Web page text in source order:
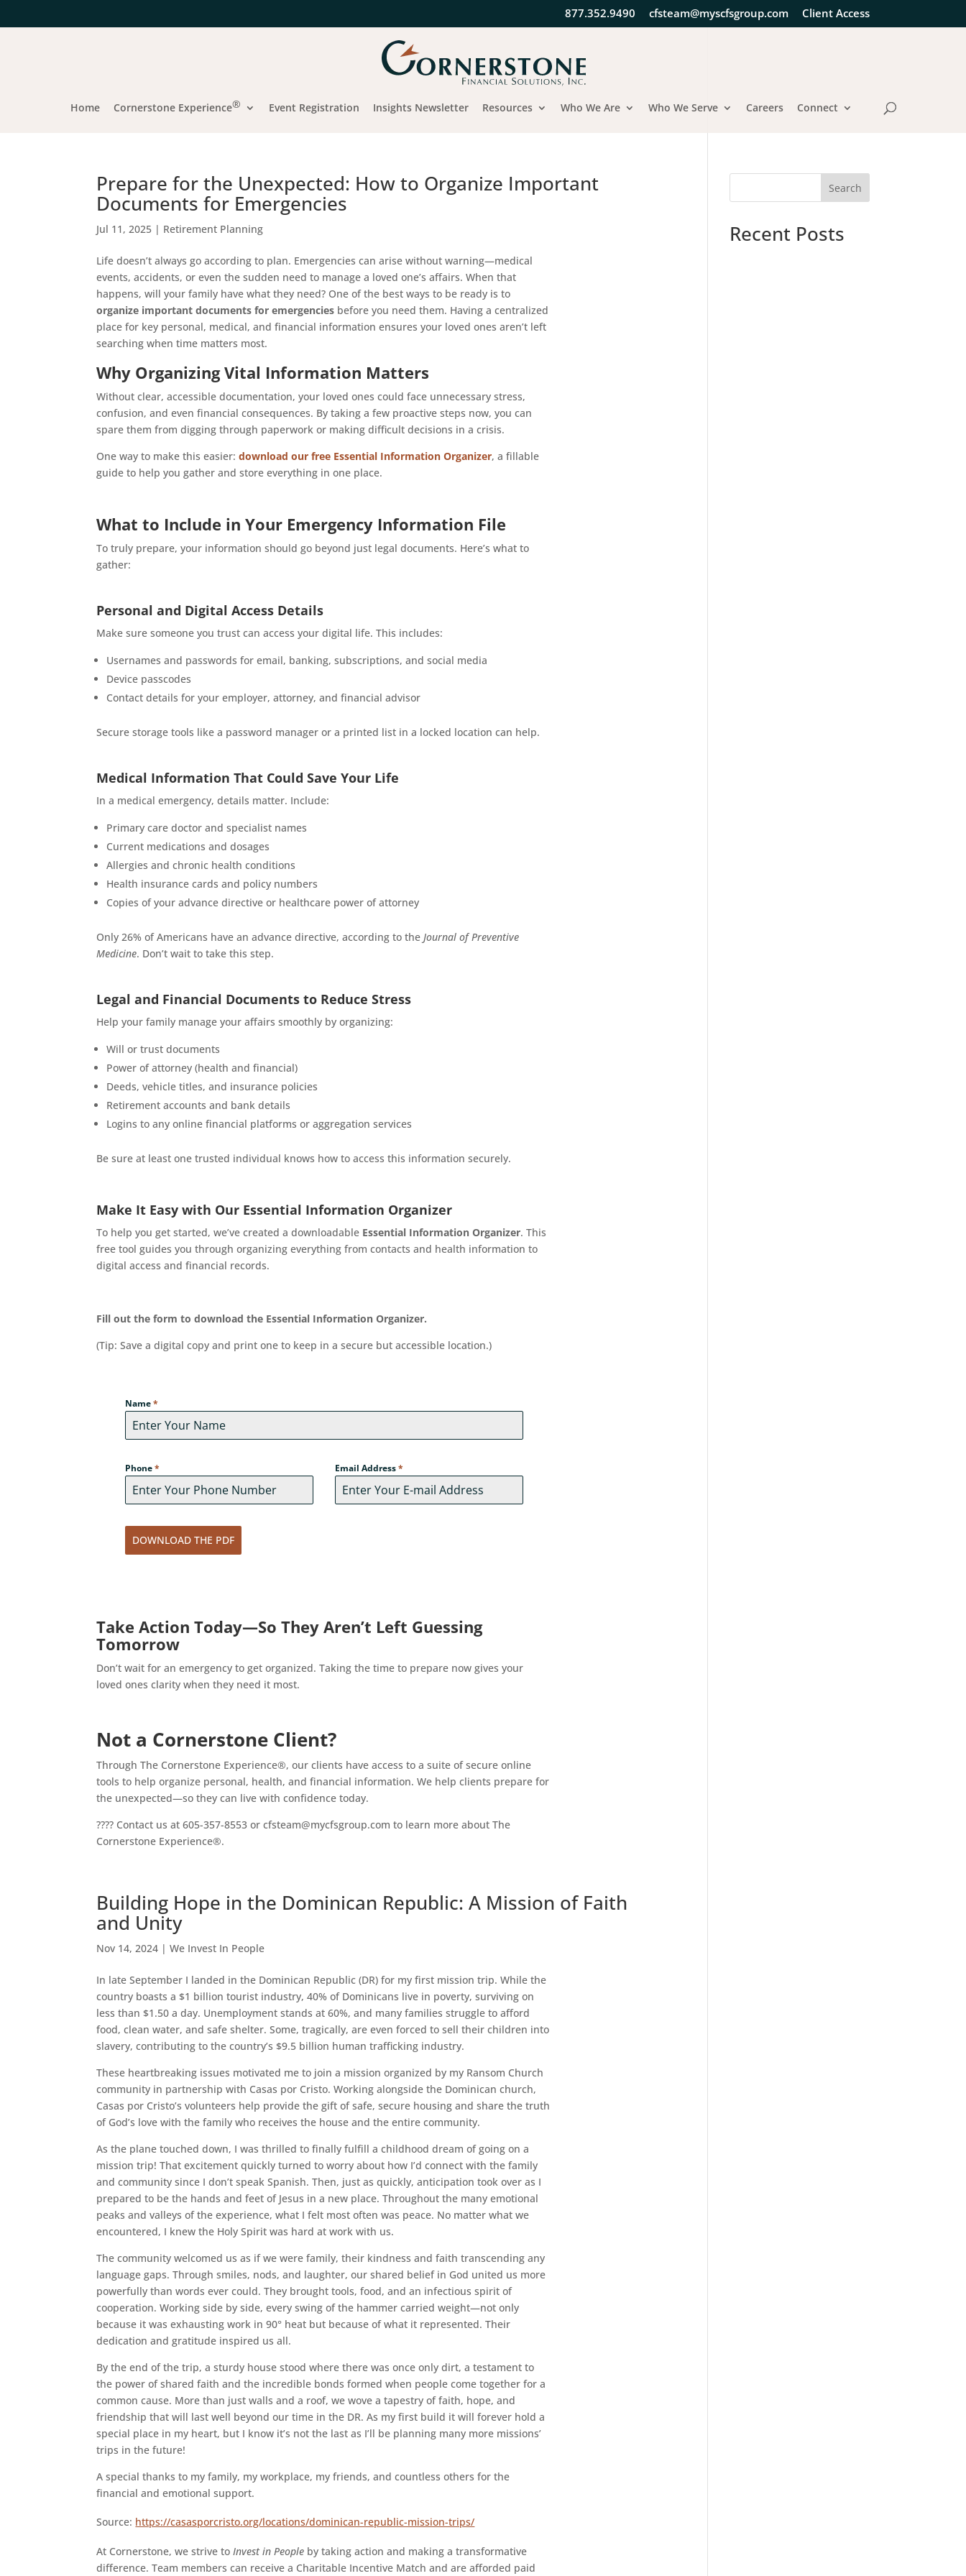
877.352.9490 cfsteam@myscfsgroup.com Client Access
Home Cornerstone Experience® Event Registration Insights Newsletter Resources Who We Are Who We Serve Careers Connect
Prepare for the Unexpected: How to Organize Important
Documents for Emergencies
Jul 11, 2025 | Retirement Planning
Life doesn’t always go according to plan. Emergencies can arise without warning—medical
events, accidents, or even the sudden need to manage a loved one’s affairs. When that
happens, will your family have what they need? One of the best ways to be ready is to
organize important documents for emergencies before you need them. Having a centralized
place for key personal, medical, and financial information ensures your loved ones aren’t left
searching when time matters most.
Why Organizing Vital Information Matters
Without clear, accessible documentation, your loved ones could face unnecessary stress,
confusion, and even financial consequences. By taking a few proactive steps now, you can
spare them from digging through paperwork or making difficult decisions in a crisis.
One way to make this easier: download our free Essential Information Organizer, a fillable
guide to help you gather and store everything in one place.
What to Include in Your Emergency Information File
To truly prepare, your information should go beyond just legal documents. Here’s what to
gather:
Personal and Digital Access Details
Make sure someone you trust can access your digital life. This includes:
Usernames and passwords for email, banking, subscriptions, and social media
Device passcodes
Contact details for your employer, attorney, and financial advisor
Secure storage tools like a password manager or a printed list in a locked location can help.
Medical Information That Could Save Your Life
In a medical emergency, details matter. Include:
Primary care doctor and specialist names
Current medications and dosages
Allergies and chronic health conditions
Health insurance cards and policy numbers
Copies of your advance directive or healthcare power of attorney
Only 26% of Americans have an advance directive, according to theJournal of Preventive
Medicine. Don’t wait to take this step.
Legal and Financial Documents to Reduce Stress
Help your family manage your affairs smoothly by organizing:
Will or trust documents
Power of attorney (health and financial)
Deeds, vehicle titles, and insurance policies
Retirement accounts and bank details
Logins to any online financial platforms or aggregation services
Be sure at least one trusted individual knows how to access this information securely.
Make It Easy with Our Essential Information Organizer
To help you get started, we’ve created a downloadable Essential Information Organizer. This
free tool guides you through organizing everything from contacts and health information to
digital access and financial records.
Fill out the form to download the Essential Information Organizer.
(Tip: Save a digital copy and print one to keep in a secure but accessible location.)
Name*
Phone* Email Address*
DOWNLOAD THE PDF
Take Action Today—So They Aren’t Left Guessing
Tomorrow
Don’t wait for an emergency to get organized. Taking the time to prepare now gives your
loved ones clarity when they need it most.
Not a Cornerstone Client?
Through The Cornerstone Experience®, our clients have access to a suite of secure online
tools to help organize personal, health, and financial information. We help clients prepare for
the unexpected—so they can live with confidence today.
???? Contact us at 605-357-8553 or cfsteam@mycfsgroup.com to learn more about The
Cornerstone Experience®.
Building Hope in the Dominican Republic: A Mission of Faith
and Unity
Nov 14, 2024 |We Invest In People
In late September I landed in the Dominican Republic (DR) for my first mission trip. While the
country boasts a $1 billion tourist industry, 40% of Dominicans live in poverty, surviving on
less than $1.50 a day. Unemployment stands at 60%, and many families struggle to afford
food, clean water, and safe shelter. Some, tragically, are even forced to sell their children into
slavery, contributing to the country’s $9.5 billion human trafficking industry.
These heartbreaking issues motivated me to join a mission organized by my Ransom Church
community in partnership with Casas por Cristo. Working alongside the Dominican church,
Casas por Cristo’s volunteers help provide the gift of safe, secure housing and share the truth
of God’s love with the family who receives the house and the entire community.
As the plane touched down, I was thrilled to finally fulfill a childhood dream of going on a
mission trip! That excitement quickly turned to worry about how I’d connect with the family
and community since I don’t speak Spanish. Then, just as quickly, anticipation took over as I
prepared to be the hands and feet of Jesus in a new place. Throughout the many emotional
peaks and valleys of the experience, what I felt most often was peace. No matter what we
encountered, I knew the Holy Spirit was hard at work with us.
The community welcomed us as if we were family, their kindness and faith transcending any
language gaps. Through smiles, nods, and laughter, our shared belief in God united us more
powerfully than words ever could. They brought tools, food, and an infectious spirit of
cooperation. Working side by side, every swing of the hammer carried weight—not only
because it was exhausting work in 90° heat but because of what it represented. Their
dedication and gratitude inspired us all.
By the end of the trip, a sturdy house stood where there was once only dirt, a testament to
the power of shared faith and the incredible bonds formed when people come together for a
common cause. More than just walls and a roof, we wove a tapestry of faith, hope, and
friendship that will last well beyond our time in the DR. As my first build it will forever hold a
special place in my heart, but I know it’s not the last as I’ll be planning many more missions’
trips in the future!
A special thanks to my family, my workplace, my friends, and countless others for the
financial and emotional support.
Source: https://casasporcristo.org/locations/dominican-republic-mission-trips/
At Cornerstone, we strive to Invest in People by taking action and making a transformative
difference. Team members can receive a Charitable Incentive Match and are afforded paid
Search
Recent Posts